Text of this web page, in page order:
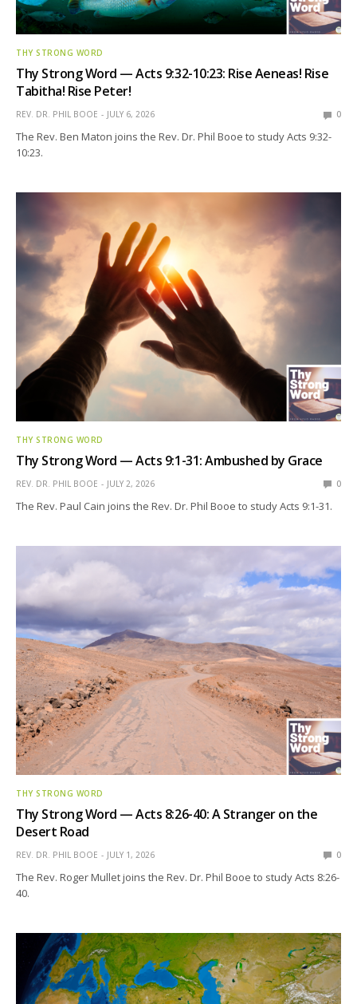
THY STRONG WORD
Thy Strong Word — Acts 9:32-10:23: Rise Aeneas! Rise
Tabitha! Rise Peter!
REV. DR. PHIL BOOE JULY 6, 2026 0
The Rev. Ben Maton joins the Rev. Dr. Phil Booe to study Acts 9:32-
10:23.
THY STRONG WORD
Thy Strong Word — Acts 9:1-31: Ambushed by Grace
REV. DR. PHIL BOOE JULY 2, 2026 0
The Rev. Paul Cain joins the Rev. Dr. Phil Booe to study Acts 9:1-31.
THY STRONG WORD
Thy Strong Word — Acts 8:26-40: A Stranger on the
Desert Road
REV. DR. PHIL BOOE JULY 1, 2026 0
The Rev. Roger Mullet joins the Rev. Dr. Phil Booe to study Acts 8:26-
40.